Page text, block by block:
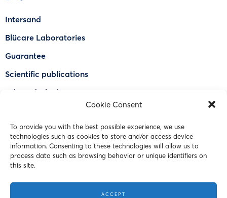
Cookie Consent
To provide you with the best possible experience, we use
technologies such as cookies to store and/or access device
information. Consenting to these technologies will allow us to
process data such as browsing behavior or unique identifiers on
this site.
ACCEPT
Intersand
Blücare Laboratories
Guarantee
Scientific publications
Why Odorlock®
FAQ
Contact Us
© 2023 Intersand. All rights reserved.